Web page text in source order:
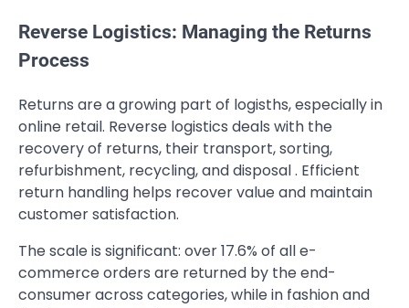
Reverse Logistics: Managing the Returns
Process
Returns are a growing part of logisths, especially in
online retail. Reverse logistics deals with the
recovery of returns, their transport, sorting,
refurbishment, recycling, and disposal . Efficient
return handling helps recover value and maintain
customer satisfaction.
The scale is significant: over 17.6% of all e-
commerce orders are returned by the end-
consumer across categories, while in fashion and